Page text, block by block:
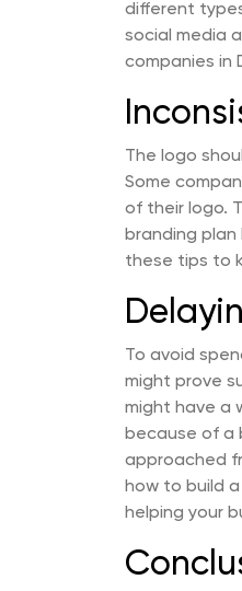
different
social media
companies in
The logo
Some
of their logo.
branding plan
these tips to
To avoid
might prove
might have a
because of a
approached
how to build
helping your